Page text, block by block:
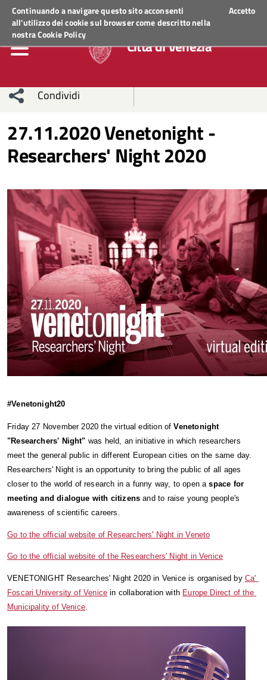
Continuando a navigare questo sito acconsenti
all'utilizzo dei cookie sul browser come descritto nella
nostraCookie Policy
Accetto
Regione Veneto ACCEDI AI SERVIZI
Città di Venezia
Condividi
sui social
network
Condividi
Condividi
su
Facebook
Condividi
su
Twitter
Condividi
su
Facebook
Condividi
su
Whatsapp
27.11.2020 Venetonight -
Researchers' Night 2020
#Venetonight20
Friday 27 November 2020 the virtual edition of Venetonight
"Researchers' Night" was held, an initiative in which researchers
meet the general public in different European cities on the same day.
Researchers' Night is an opportunity to bring the public of all ages
closer to the world of research in a funny way, to open a space for
meeting and dialogue with citizens and to raise young people's
awareness of scientific careers.
Go to the official website of Researchers' Night in Veneto
Go to the official website of the Researchers' Night in Venice
VENETONIGHT Researches' Night 2020 in Venice is organised by Ca'
Foscari University of Venice in collaboration with Europe Direct of the
Municipality of Venice.